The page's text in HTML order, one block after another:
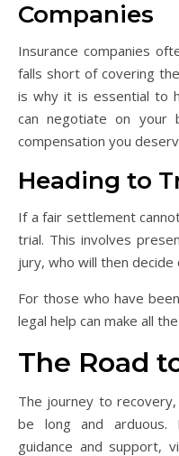
Companies
Insurance companies
falls short of covering
is why it is essential to
can negotiate on your
compensation you
Heading to
If a fair settlement
trial. This involves
jury, who will then
For those who have
legal help can make all
The Road
The journey to
be long and
guidance and support,